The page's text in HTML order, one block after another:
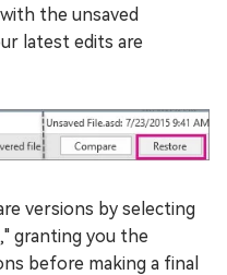
the unsaved
latest edits are
versions by selecting
granting you the
before making a final